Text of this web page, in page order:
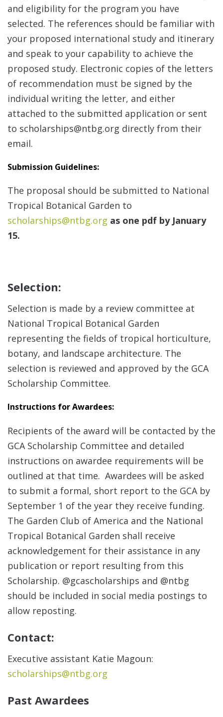
and eligibility for the program you have
selected. The references should be familiar with
your proposed international study and itinerary
and speak to your capability to achieve the
proposed study. Electronic copies of the letters
of recommendation must be signed by the
individual writing the letter, and either
attached to the submitted application or sent
to scholarships@ntbg.org directly from their
email.
Submission Guidelines:
The proposal should be submitted to National
Tropical Botanical Garden to
scholarships@ntbg.org as one pdf by January
15.
Selection:
Selection is made by a review committee at
National Tropical Botanical Garden
representing the fields of tropical horticulture,
botany, and landscape architecture. The
selection is reviewed and approved by the GCA
Scholarship Committee.
Instructions for Awardees:
Recipients of the award will be contacted by the
GCA Scholarship Committee and detailed
instructions on awardee requirements will be
outlined at that time. Awardees will be asked
to submit a formal, short report to the GCA by
September 1 of the year they receive funding.
The Garden Club of America and the National
Tropical Botanical Garden shall receive
acknowledgement for their assistance in any
publication or report resulting from this
Scholarship. @gcascholarships and @ntbg
should be included in social media postings to
allow reposting.
Contact:
Executive assistant Katie Magoun:
scholarships@ntbg.org
Past Awardees